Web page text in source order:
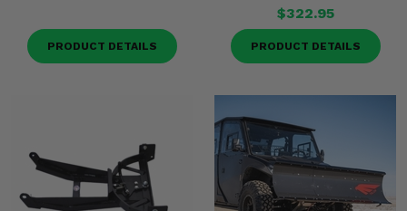
PRODUCT DETAILS
$322.95
PRODUCT DETAILS